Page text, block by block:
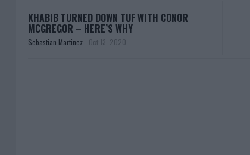
KHABIB TURNED DOWN TUF WITH CONOR
MCGREGOR – HERE’S WHY
Sebastian Martinez - Oct 13, 2020